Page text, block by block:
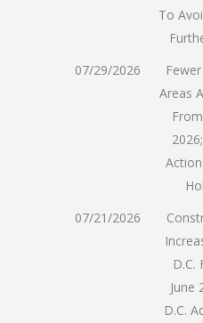
To
07/29/2026
Areas
07/21/2026
D.C.
June
D.C.